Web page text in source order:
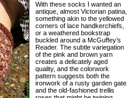
With these socks I wanted an
antique, almost Victorian patina,
something akin to the yellowed
corners of lace handkerchiefs,
or a weathered bookstrap
buckled around a McGuffey’s
Reader. The subtle variegation
of the pink and brown yarn
creates a delicately aged
quality, and the colorwork
pattern suggests both the
ironwork of a rusty garden gate,
and the old-fashioned trellis